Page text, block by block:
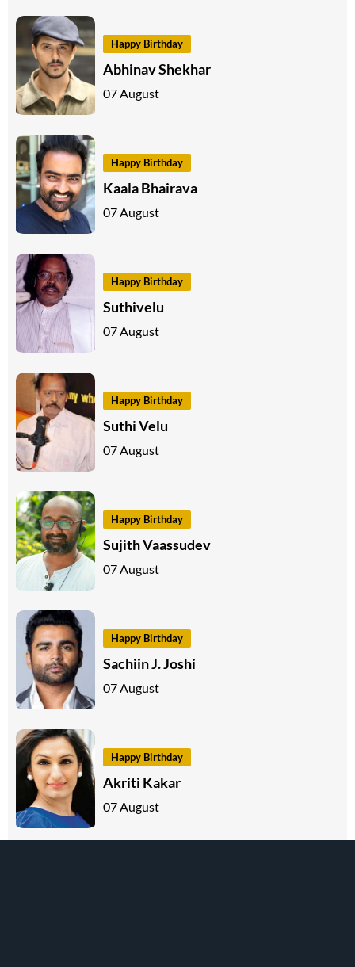
Happy Birthday
Abhinav Shekhar
07 August
Happy Birthday
Kaala Bhairava
07 August
Happy Birthday
Suthivelu
07 August
Happy Birthday
Suthi Velu
07 August
Happy Birthday
Sujith Vaassudev
07 August
Happy Birthday
Sachiin J. Joshi
07 August
Happy Birthday
Akriti Kakar
07 August